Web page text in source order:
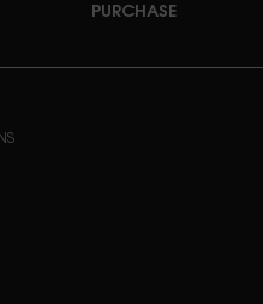
PURCHASE